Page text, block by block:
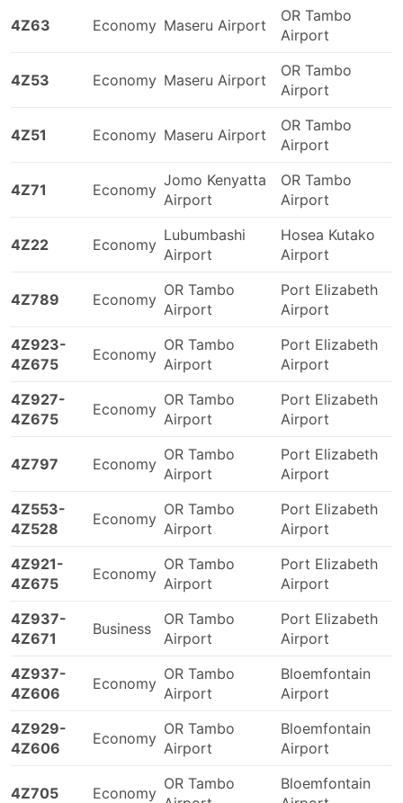
4Z63 Economy Maseru Airport
OR Tambo
Airport
4Z53 Economy Maseru Airport
OR Tambo
Airport
4Z51 Economy Maseru Airport
OR Tambo
Airport
4Z71 Economy
Jomo Kenyatta
Airport
OR Tambo
Airport
4Z22 Economy
Lubumbashi
Airport
Hosea Kutako
Airport
4Z789 Economy
OR Tambo
Airport
Port Elizabeth
Airport
4Z923-
4Z675
Economy
OR Tambo
Airport
Port Elizabeth
Airport
4Z927-
4Z675
Economy
OR Tambo
Airport
Port Elizabeth
Airport
4Z797 Economy
OR Tambo
Airport
Port Elizabeth
Airport
4Z553-
4Z528
Economy
OR Tambo
Airport
Port Elizabeth
Airport
4Z921-
4Z675
Economy
OR Tambo
Airport
Port Elizabeth
Airport
4Z937-
4Z671
Business
OR Tambo
Airport
Port Elizabeth
Airport
4Z937-
4Z606
Economy
OR Tambo
Airport
Bloemfontain
Airport
4Z929-
4Z606
Economy
OR Tambo
Airport
Bloemfontain
Airport
4Z705 Economy
OR Tambo
Bloemfontain